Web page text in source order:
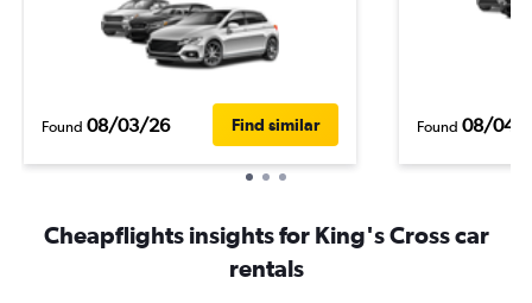
Found 08/03/26 Find similar Found 08/04/
Cheapflights insights for King's Cross car
rentals